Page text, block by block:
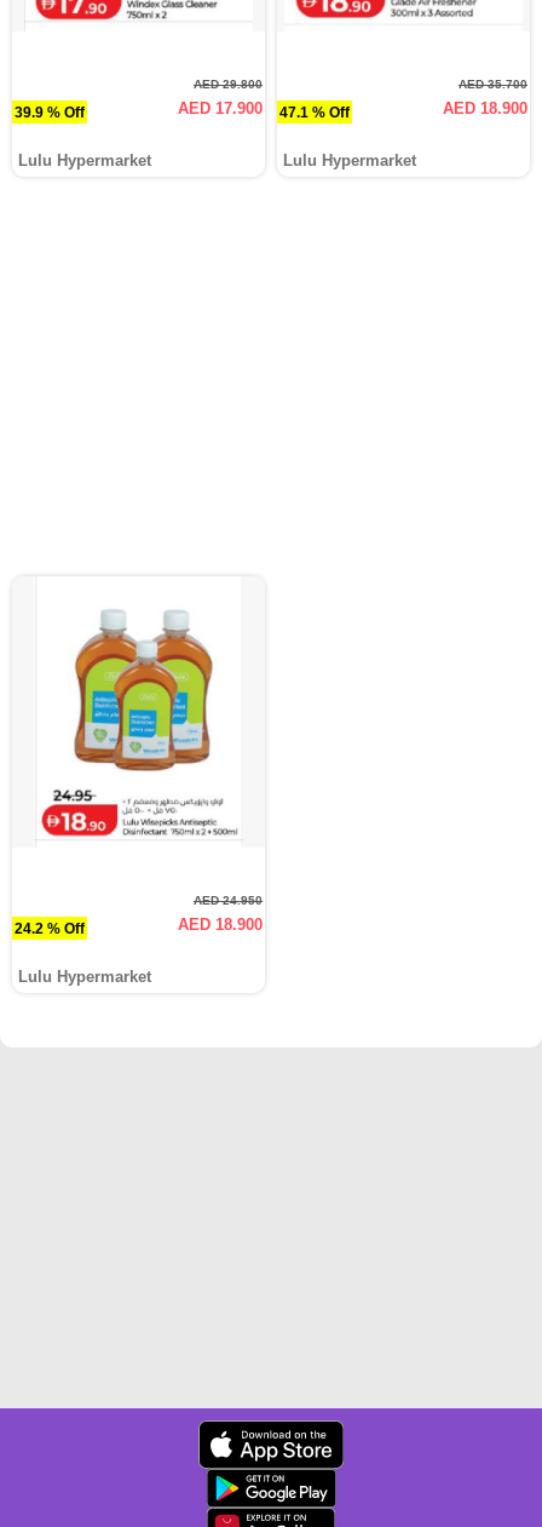
39.9 % Off
AED 29.800
AED 17.900
Lulu Hypermarket
47.1 % Off
AED 35.700
AED 18.900
Lulu Hypermarket
24.2 % Off
AED 24.950
AED 18.900
Lulu Hypermarket